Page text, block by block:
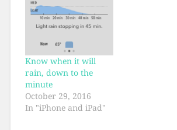
Know when it will
rain, down to the
minute
October 29, 2016
In "iPhone and iPad"